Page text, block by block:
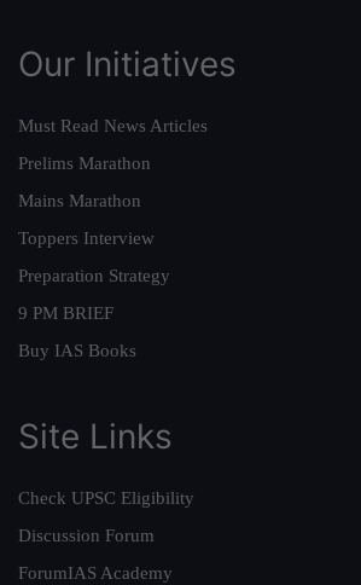
Our Initiatives
Must Read News Articles
Prelims Marathon
Mains Marathon
Toppers Interview
Preparation Strategy
9 PM BRIEF
Buy IAS Books
Site Links
Check UPSC Eligibility
Discussion Forum
ForumIAS Academy